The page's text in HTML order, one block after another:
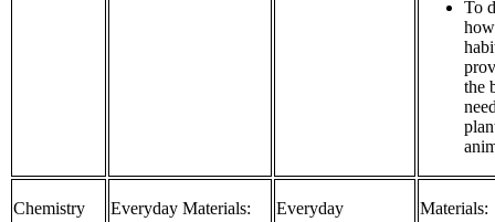
To
the
Chemistry
Everyday Materials:
Everyday
Materials: